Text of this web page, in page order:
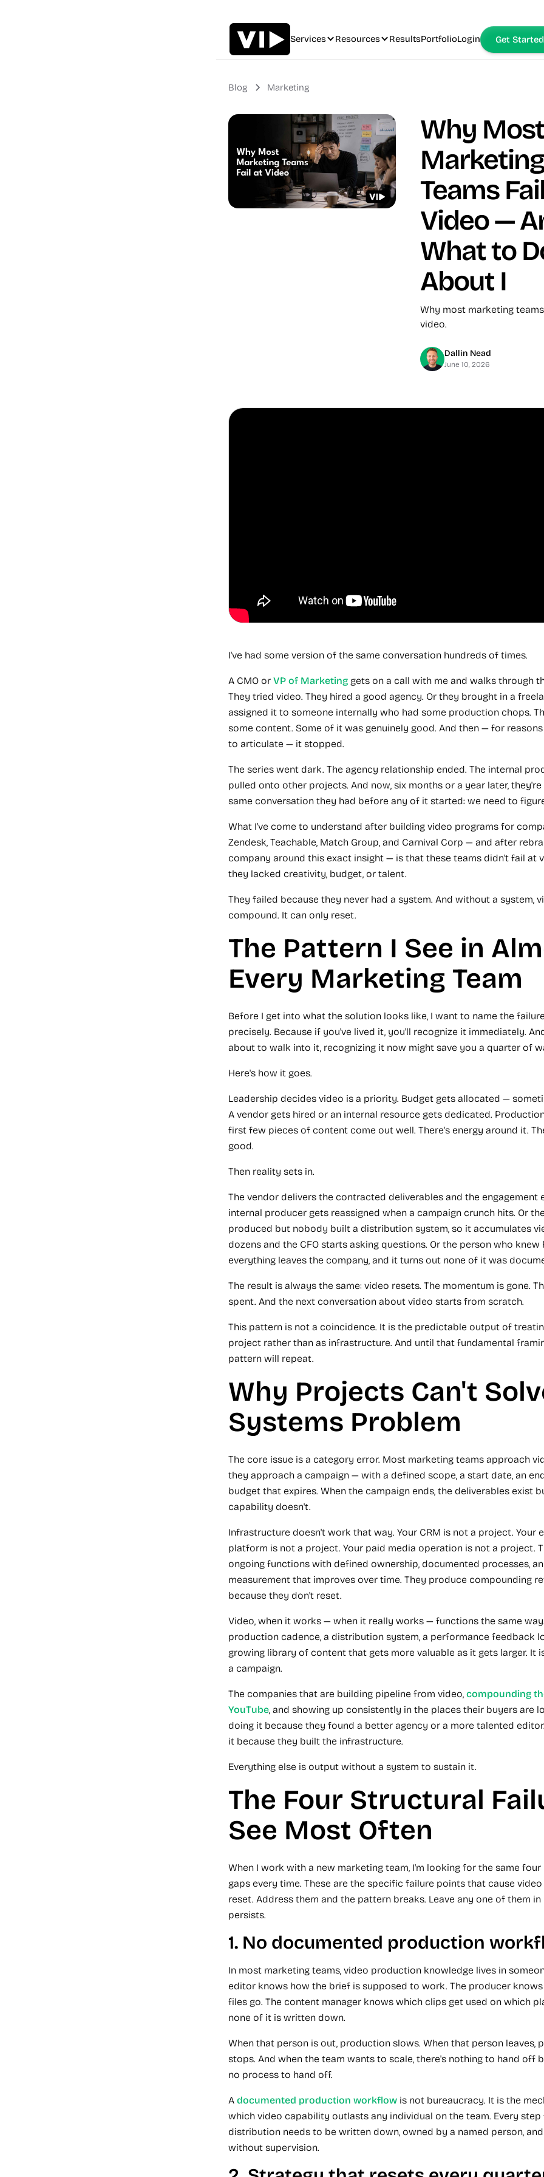
Services Resources ResultsPortfolioLogin Get Started
Blog Marketing
Why Most
Marketing
Teams
Video —
What to
About I
Why most marketing
video.
Dallin Nead
June 10, 2026
I've had some version of the same conversation hundreds of times.
A CMO or VP of Marketing gets on a call with me and walks through
They tried video. They hired a good agency. Or they brought in a
assigned it to someone internally who had some production chops.
some content. Some of it was genuinely good. And then — for
to articulate — it stopped.
The series went dark. The agency relationship ended. The internal
pulled onto other projects. And now, six months or a year later, they're
same conversation they had before any of it started: we need to
What I've come to understand after building video programs for
Zendesk, Teachable, Match Group, and Carnival Corp — and after
company around this exact insight — is that these teams didn't fail at
they lacked creativity, budget, or talent.
They failed because they never had a system. And without a system,
compound. It can only reset.
The Pattern I See in
Every Marketing Team
Before I get into what the solution looks like, I want to name the
precisely. Because if you've lived it, you'll recognize it immediately.
about to walk into it, recognizing it now might save you a quarter of
Here's how it goes.
Leadership decides video is a priority. Budget gets allocated —
A vendor gets hired or an internal resource gets dedicated.
first few pieces of content come out well. There's energy around it.
good.
Then reality sets in.
The vendor delivers the contracted deliverables and the engagement
internal producer gets reassigned when a campaign crunch hits. Or
produced but nobody built a distribution system, so it accumulates
dozens and the CFO starts asking questions. Or the person who knew
everything leaves the company, and it turns out none of it was
The result is always the same: video resets. The momentum is gone.
spent. And the next conversation about video starts from scratch.
This pattern is not a coincidence. It is the predictable output of
project rather than as infrastructure. And until that fundamental
pattern will repeat.
Why Projects Can't
Systems Problem
The core issue is a category error. Most marketing teams approach
they approach a campaign — with a defined scope, a start date, an
budget that expires. When the campaign ends, the deliverables exist
capability doesn't.
Infrastructure doesn't work that way. Your CRM is not a project. Your
platform is not a project. Your paid media operation is not a project.
ongoing functions with defined ownership, documented processes,
measurement that improves over time. They produce compounding
because they don't reset.
Video, when it works — when it really works — functions the same
production cadence, a distribution system, a performance feedback
growing library of content that gets more valuable as it gets larger. It
a campaign.
The companies that are building pipeline from video, compounding
YouTube, and showing up consistently in the places their buyers are
doing it because they found a better agency or a more talented
it because they built the infrastructure.
Everything else is output without a system to sustain it.
The Four Structural
See Most Often
When I work with a new marketing team, I'm looking for the same
gaps every time. These are the specific failure points that cause
reset. Address them and the pattern breaks. Leave any one of them
persists.
1. No documented production
In most marketing teams, video production knowledge lives in
editor knows how the brief is supposed to work. The producer
files go. The content manager knows which clips get used on which
none of it is written down.
When that person is out, production slows. When that person leaves,
stops. And when the team wants to scale, there's nothing to hand off
no process to hand off.
A documented production workflow is not bureaucracy. It is the
which video capability outlasts any individual on the team. Every
distribution needs to be written down, owned by a named person,
without supervision.